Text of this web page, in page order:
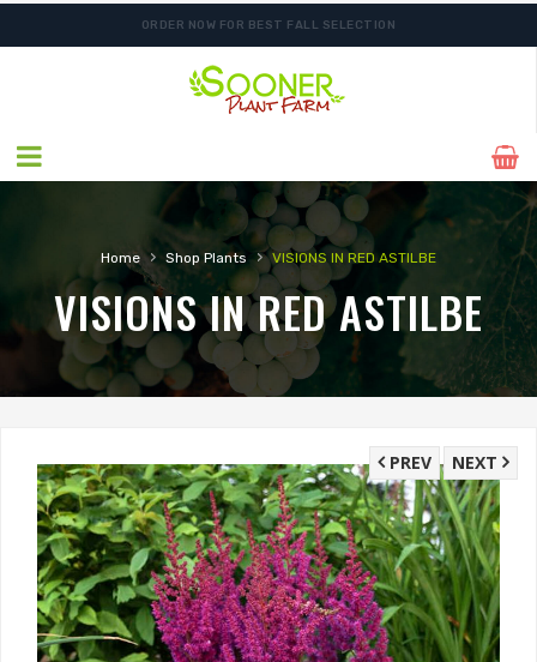
ORDER NOW FOR BEST FALL SELECTION
SHIPPING POSTPONED DUE TO EXCESSIVE HEAT.
Home › Shop Plants › VISIONS IN RED ASTILBE
VISIONS IN RED ASTILBE
NEXT
PREV